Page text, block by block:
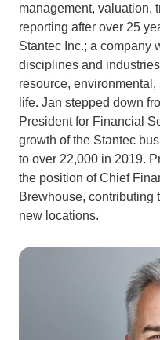
management, valuation,
reporting after over 25
Stantec Inc.; a company
disciplines and
resource,
life. Jan stepped down
President for Financial
growth of the Stantec
to over 22,000 in 2019.
the position of Chief
Brewhouse, contributing
new locations.